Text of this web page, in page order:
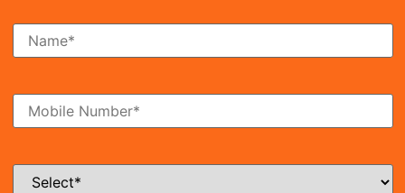
Search Property
Ready To Move Coming Soon